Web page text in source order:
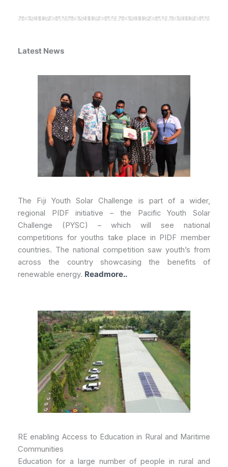
Latest News
The Fiji Youth Solar Challenge is part of a wider,
regional PIDF initiative – the Pacific Youth Solar
Challenge (PYSC) – which will see national
competitions for youths take place in PIDF member
countries. The national competition saw youth’s from
across the country showcasing the benefits of
renewable energy. Readmore..
RE enabling Access to Education in Rural and Maritime
Communities
Education for a large number of people in rural and